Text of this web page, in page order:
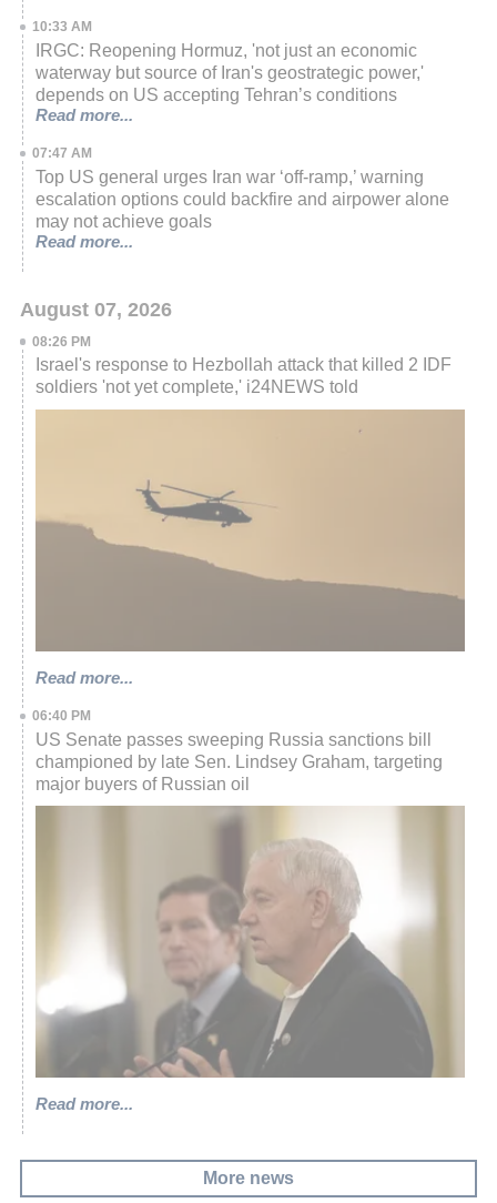
10:33 AM
IRGC: Reopening Hormuz, 'not just an economic
waterway but source of Iran's geostrategic power,'
depends on US accepting Tehran’s conditions
Read more...
07:47 AM
Top US general urges Iran war ‘off-ramp,’ warning
escalation options could backfire and airpower alone
may not achieve goals
Read more...
August 07, 2026
08:26 PM
Israel's response to Hezbollah attack that killed 2 IDF
soldiers 'not yet complete,' i24NEWS told
Read more...
06:40 PM
US Senate passes sweeping Russia sanctions bill
championed by late Sen. Lindsey Graham, targeting
major buyers of Russian oil
Read more...
More news